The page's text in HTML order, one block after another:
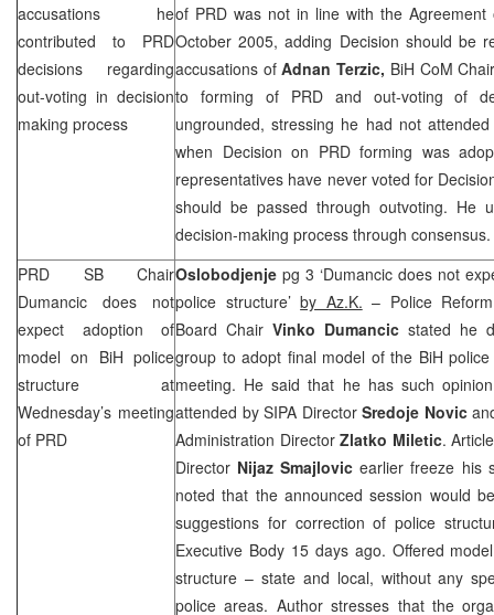
accusations he
contributed to PRD
decisions regarding
out-voting in decision
making process
of PRD was not in line with the Agreement
October 2005, adding Decision should be
accusations ofAdnan Terzic, BiH CoM
to forming of PRD and out-voting of
ungrounded, stressing he had not
when Decision on PRD forming was
representatives have never voted for
should be passed through outvoting. He
decision-making process through consensus.
PRD SB Chair
Dumancic does not
expect adoption of
model on BiH police
structure at
Wednesday’s meeting
of PRD
Oslobodjenje pg 3 ‘Dumancic does not
police structure’by Az.K. – Police
Board Chair Vinko Dumancic stated he
group to adopt final model of the BiH police
meeting. He said that he has such
attended by SIPA Director Sredoje Novic
Administration DirectorZlatko Miletic.
Director Nijaz Smajlovicearlier freeze his
noted that the announced session would
suggestions for correction of police
Executive Body 15 days ago. Offered
structure – state and local, without any
police areas. Author stresses that the